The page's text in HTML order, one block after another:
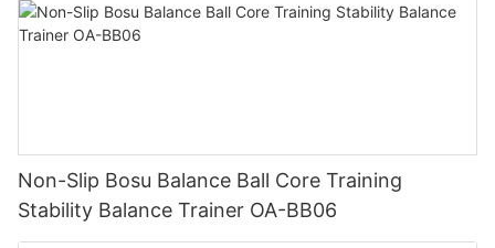
Non-Slip Bosu Balance Ball Core Training
Stability Balance Trainer OA-BB06